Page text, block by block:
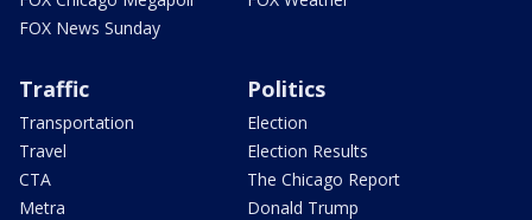
FOX News Sunday
Traffic
Transportation
Travel
CTA
Metra
Politics
Election
Election Results
The Chicago Report
Donald Trump